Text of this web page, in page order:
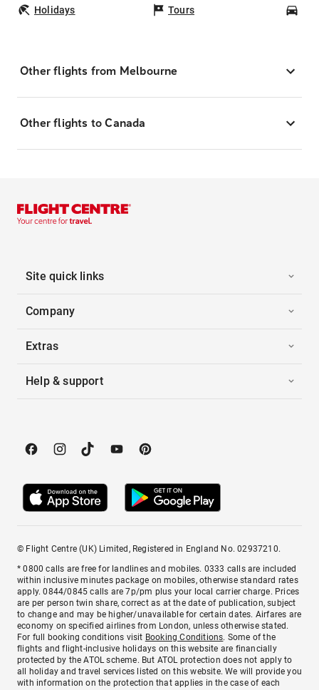
Holidays Tours
Other flights from Melbourne
Other flights to Canada
Site quick links
Company
Extras
Help & support
© Flight Centre (UK) Limited, Registered in England No. 02937210.
* 0800 calls are free for landlines and mobiles. 0333 calls are included
within inclusive minutes package on mobiles, otherwise standard rates
apply. 0844/0845 calls are 7p/pm plus your local carrier charge. Prices
are per person twin share, correct as at the date of publication, subject
to change and may be higher/unavailable for certain dates. Airfares are
economy on specified airlines from London, unless otherwise stated.
For full booking conditions visit Booking Conditions. Some of the
flights and flight-inclusive holidays on this website are financially
protected by the ATOL scheme. But ATOL protection does not apply to
all holiday and travel services listed on this website. We will provide you
with information on the protection that applies in the case of each